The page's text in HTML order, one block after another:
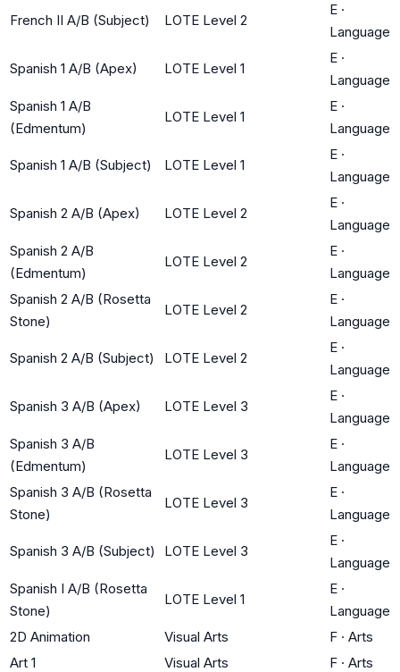
French II A/B (Subject) LOTE Level 2
E ·
Language
Spanish 1 A/B (Apex) LOTE Level 1
E ·
Language
Spanish 1 A/B
(Edmentum)
LOTE Level 1
E ·
Language
Spanish 1 A/B (Subject) LOTE Level 1
E ·
Language
Spanish 2 A/B (Apex) LOTE Level 2
E ·
Language
Spanish 2 A/B
(Edmentum)
LOTE Level 2
E ·
Language
Spanish 2 A/B (Rosetta
Stone)
LOTE Level 2
E ·
Language
Spanish 2 A/B (Subject) LOTE Level 2
E ·
Language
Spanish 3 A/B (Apex) LOTE Level 3
E ·
Language
Spanish 3 A/B
(Edmentum)
LOTE Level 3
E ·
Language
Spanish 3 A/B (Rosetta
Stone)
LOTE Level 3
E ·
Language
Spanish 3 A/B (Subject) LOTE Level 3
E ·
Language
Spanish I A/B (Rosetta
Stone)
LOTE Level 1
E ·
Language
2D Animation
Visual Arts F · Arts
Art 1
Visual Arts F · Arts